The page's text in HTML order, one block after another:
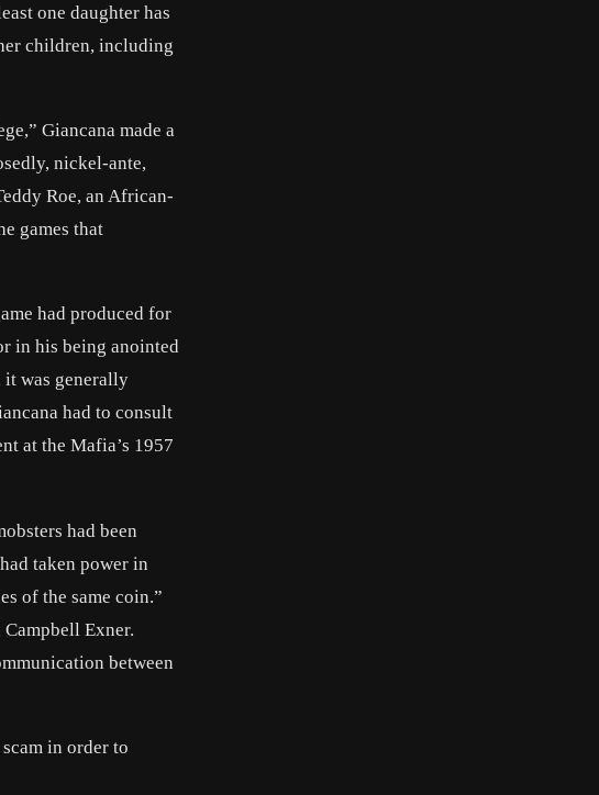
one daughter has
children, including
Giancana made a
nickel-ante,
Roe, an African-
games that
had produced for
in his being anointed
it was generally
had to consult
at the Mafia’s 1957
had been
taken power in
of the same coin.”
Exner.
between
in order to